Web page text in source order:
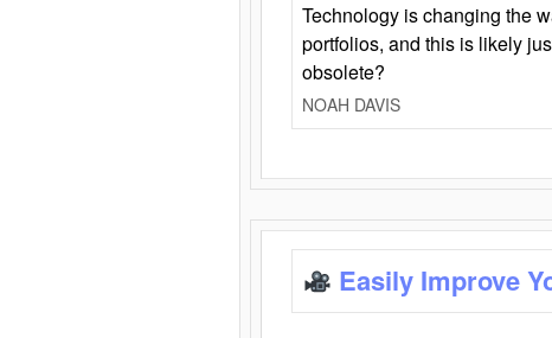
Technology is changing the
portfolios, and this is likely
obsolete?
NOAH DAVIS
Easily Improve